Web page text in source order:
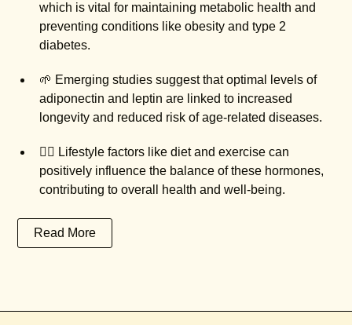
which is vital for maintaining metabolic health and
preventing conditions like obesity and type 2
diabetes.
🌱 Emerging studies suggest that optimal levels of
adiponectin and leptin are linked to increased
longevity and reduced risk of age-related diseases.
🏃‍♀️ Lifestyle factors like diet and exercise can
positively influence the balance of these hormones,
contributing to overall health and well-being.
Read More